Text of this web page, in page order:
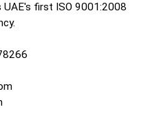
first ISO 9001:2008